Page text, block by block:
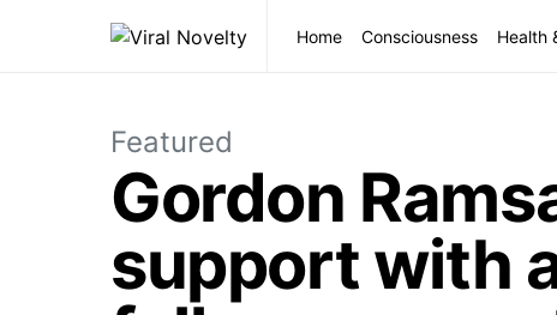
Home Consciousness Health
Featured
Gordon
support with